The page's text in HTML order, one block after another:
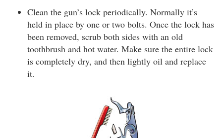
Clean the gun’s lock periodically. Normally it’s
held in place by one or two bolts. Once the lock has
been removed, scrub both sides with an old
toothbrush and hot water. Make sure the entire lock
is completely dry, and then lightly oil and replace
it.